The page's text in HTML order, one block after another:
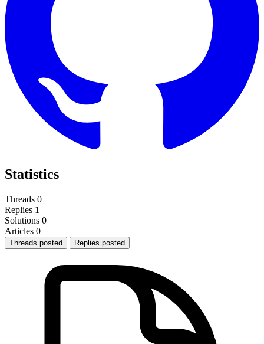
Statistics
Threads 0
Replies 1
Solutions 0
Articles 0
Threads posted Replies posted